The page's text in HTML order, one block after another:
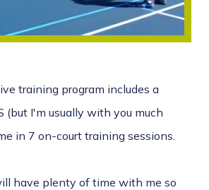
training program includes a
(but I'm usually with you much
in 7 on-court training sessions.
have plenty of time with me so